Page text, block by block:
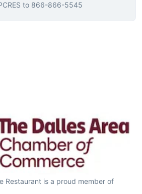
to 866-866-5545
Restaurant is a proud member of